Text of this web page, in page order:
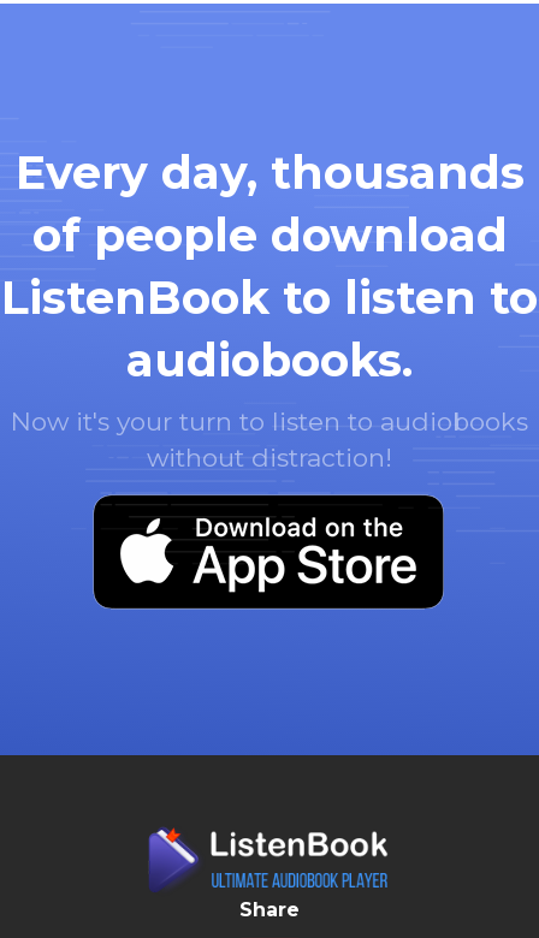
Every day, thousands
of people download
ListenBook to listen to
audiobooks.
Now it's your turn to listen to audiobooks
without distraction!
Share